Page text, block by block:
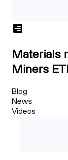
Materials
Miners
Blog
News
Videos